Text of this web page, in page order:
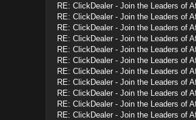
RE: ClickDealer - Join the Leaders of
RE: ClickDealer - Join the Leaders of
RE: ClickDealer - Join the Leaders of
RE: ClickDealer - Join the Leaders of
RE: ClickDealer - Join the Leaders of
RE: ClickDealer - Join the Leaders of
RE: ClickDealer - Join the Leaders of
RE: ClickDealer - Join the Leaders of
RE: ClickDealer - Join the Leaders of
RE: ClickDealer - Join the Leaders of
RE: ClickDealer - Join the Leaders of